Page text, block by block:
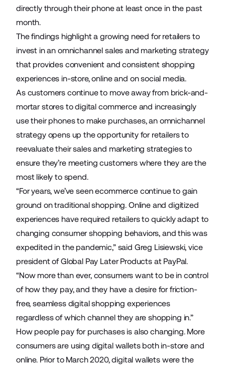
directly through their phone at least once in the past
month.
The findings highlight a growing need for retailers to
invest in an omnichannel sales and marketing strategy
that provides convenient and consistent shopping
experiences in-store, online and on social media.
As customers continue to move away from brick-and-
mortar stores to digital commerce and increasingly
use their phones to make purchases, an omnichannel
strategy opens up the opportunity for retailers to
reevaluate their sales and marketing strategies to
ensure they’re meeting customers where they are the
most likely to spend.
“For years, we’ve seen ecommerce continue to gain
ground on traditional shopping. Online and digitized
experiences have required retailers to quickly adapt to
changing consumer shopping behaviors, and this was
expedited in the pandemic,” said Greg Lisiewski, vice
president of Global Pay Later Products at PayPal.
“Now more than ever, consumers want to be in control
of how they pay, and they have a desire for friction-
free, seamless digital shopping experiences
regardless of which channel they are shopping in.”
How people pay for purchases is also changing. More
consumers are using digital wallets both in-store and
online. Prior to March 2020, digital wallets were the